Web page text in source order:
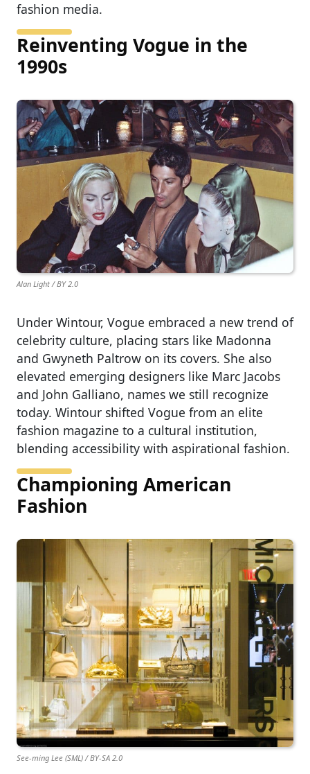
fashion media.
Reinventing Vogue in the
1990s
Alan Light / BY 2.0
Under Wintour, Vogue embraced a new trend of
celebrity culture, placing stars like Madonna
and Gwyneth Paltrow on its covers. She also
elevated emerging designers like Marc Jacobs
and John Galliano, names we still recognize
today. Wintour shifted Vogue from an elite
fashion magazine to a cultural institution,
blending accessibility with aspirational fashion.
Championing American
Fashion
See-ming Lee (SML) / BY-SA 2.0